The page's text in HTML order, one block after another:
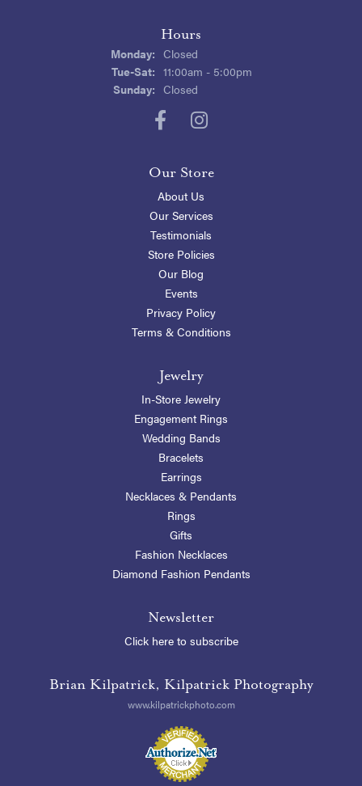
Hours
Monday: Closed
Tue-Sat:Tuesday - Saturday:
11:00am - 5:00pm
Sunday: Closed
Our Store
About Us
Our Services
Testimonials
Store Policies
Our Blog
Events
Privacy Policy
Terms & Conditions
Jewelry
In-Store Jewelry
Engagement Rings
Wedding Bands
Bracelets
Earrings
Necklaces & Pendants
Rings
Gifts
Fashion Necklaces
Diamond Fashion Pendants
Newsletter
Click here to subscribe
Brian Kilpatrick, Kilpatrick Photography
www.kilpatrickphoto.com